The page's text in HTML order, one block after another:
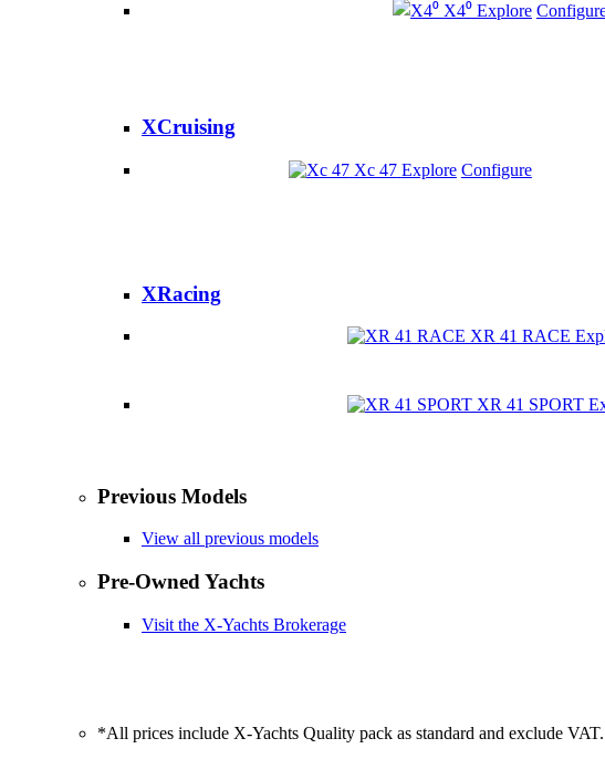
X4⁰ Explore
XCruising
Xc 47 Explore Configure
XRacing
XR 41 RACE
XR 41 SPORT
Previous Models
View all previous models
Pre-Owned Yachts
Visit the X-Yachts Brokerage
*All prices include X-Yachts Quality pack as standard and exclude VAT.